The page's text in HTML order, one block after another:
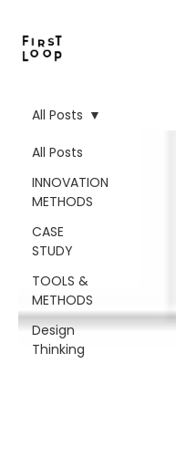
All Posts
INNOVATION
METHODS
CASE
STUDY
TOOLS &
METHODS
Design
Thinking
All Posts